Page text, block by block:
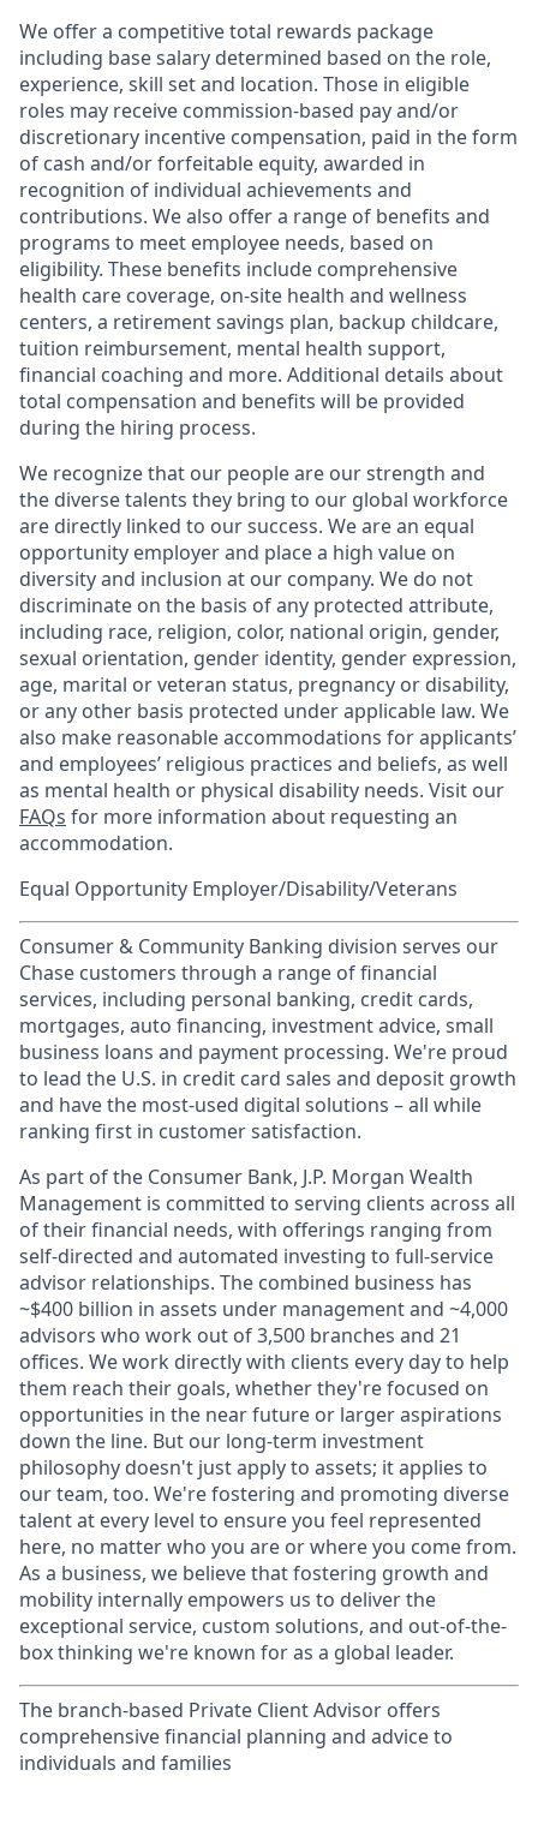
We offer a competitive total rewards package
including base salary determined based on the role,
experience, skill set and location. Those in eligible
roles may receive commission-based pay and/or
discretionary incentive compensation, paid in the form
of cash and/or forfeitable equity, awarded in
recognition of individual achievements and
contributions. We also offer a range of benefits and
programs to meet employee needs, based on
eligibility. These benefits include comprehensive
health care coverage, on-site health and wellness
centers, a retirement savings plan, backup childcare,
tuition reimbursement, mental health support,
financial coaching and more. Additional details about
total compensation and benefits will be provided
during the hiring process.
We recognize that our people are our strength and
the diverse talents they bring to our global workforce
are directly linked to our success. We are an equal
opportunity employer and place a high value on
diversity and inclusion at our company. We do not
discriminate on the basis of any protected attribute,
including race, religion, color, national origin, gender,
sexual orientation, gender identity, gender expression,
age, marital or veteran status, pregnancy or disability,
or any other basis protected under applicable law. We
also make reasonable accommodations for applicants’
and employees’ religious practices and beliefs, as well
as mental health or physical disability needs. Visit our
FAQs for more information about requesting an
accommodation.
Equal Opportunity Employer/Disability/Veterans
Consumer & Community Banking division serves our
Chase customers through a range of financial
services, including personal banking, credit cards,
mortgages, auto financing, investment advice, small
business loans and payment processing. We're proud
to lead the U.S. in credit card sales and deposit growth
and have the most-used digital solutions – all while
ranking first in customer satisfaction.
As part of the Consumer Bank, J.P. Morgan Wealth
Management is committed to serving clients across all
of their financial needs, with offerings ranging from
self-directed and automated investing to full-service
advisor relationships. The combined business has
~$400 billion in assets under management and ~4,000
advisors who work out of 3,500 branches and 21
offices. We work directly with clients every day to help
them reach their goals, whether they're focused on
opportunities in the near future or larger aspirations
down the line. But our long-term investment
philosophy doesn't just apply to assets; it applies to
our team, too. We're fostering and promoting diverse
talent at every level to ensure you feel represented
here, no matter who you are or where you come from.
As a business, we believe that fostering growth and
mobility internally empowers us to deliver the
exceptional service, custom solutions, and out-of-the-
box thinking we're known for as a global leader.
The branch-based Private Client Advisor offers
comprehensive financial planning and advice to
individuals and families